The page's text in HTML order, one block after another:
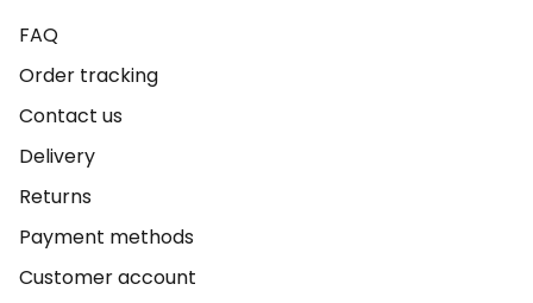
FAQ
Order tracking
Contact us
Delivery
Returns
Payment methods
Customer account